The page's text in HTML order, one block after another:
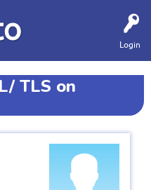
Login
TLS on